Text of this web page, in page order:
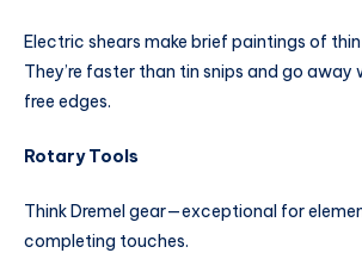
Electric shears make brief paintings of
They’re faster than tin snips and go
free edges.
Rotary Tools
Think Dremel gear—exceptional for
completing touches.